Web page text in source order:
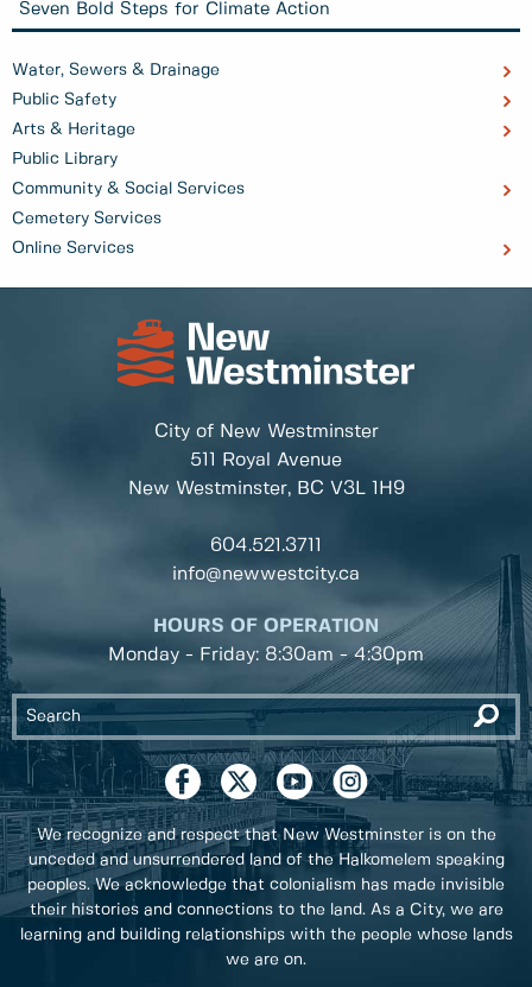
Seven Bold Steps for Climate Action
Water, Sewers & Drainage
Public Safety
Arts & Heritage
Public Library
Community & Social Services
Cemetery Services
Online Services
City of New Westminster
511 Royal Avenue
New Westminster, BC V3L 1H9
604.521.3711
info@newwestcity.ca
HOURS OF OPERATION
Monday - Friday: 8:30am - 4:30pm
We recognize and respect that New Westminster is on the
unceded and unsurrendered land of the Halkomelem speaking
peoples. We acknowledge that colonialism has made invisible
their histories and connections to the land. As a City, we are
learning and building relationships with the people whose lands
we are on.